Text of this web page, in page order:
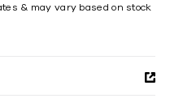
& may vary based on stock